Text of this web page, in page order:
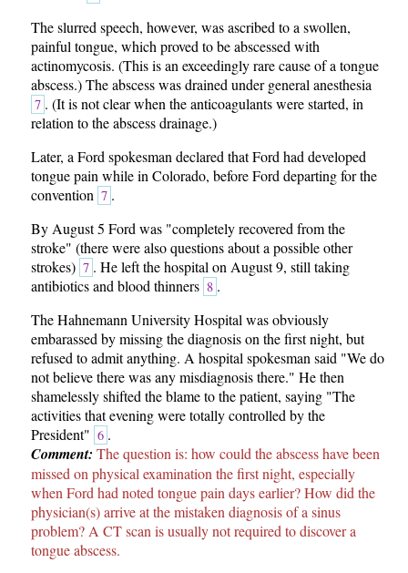
The slurred speech, however, was ascribed to a swollen,
painful tongue, which proved to be abscessed with
actinomycosis. (This is an exceedingly rare cause of a tongue
abscess.) The abscess was drained under general anesthesia
7 . (It is not clear when the anticoagulants were started, in
relation to the abscess drainage.)
Later, a Ford spokesman declared that Ford had developed
tongue pain while in Colorado, before Ford departing for the
convention 7 .
By August 5 Ford was "completely recovered from the
stroke" (there were also questions about a possible other
strokes) 7 . He left the hospital on August 9, still taking
antibiotics and blood thinners 8 .
The Hahnemann University Hospital was obviously
embarassed by missing the diagnosis on the first night, but
refused to admit anything. A hospital spokesman said "We do
not believe there was any misdiagnosis there." He then
shamelessly shifted the blame to the patient, saying "The
activities that evening were totally controlled by the
President" 6 .
Comment: The question is: how could the abscess have been
missed on physical examination the first night, especially
when Ford had noted tongue pain days earlier? How did the
physician(s) arrive at the mistaken diagnosis of a sinus
problem? A CT scan is usually not required to discover a
tongue abscess.